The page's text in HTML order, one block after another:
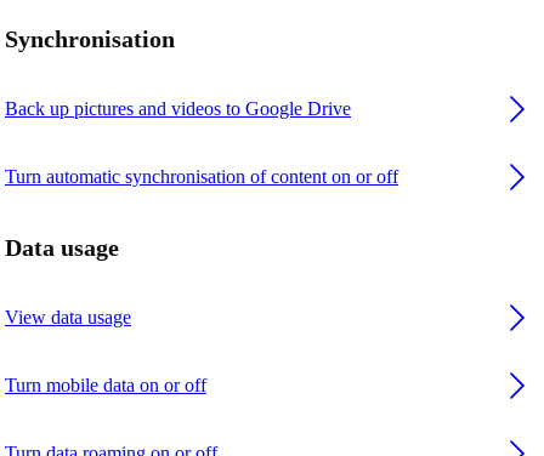
Synchronisation
Back up pictures and videos to Google Drive
Turn automatic synchronisation of content on or off
Data usage
View data usage
Turn mobile data on or off